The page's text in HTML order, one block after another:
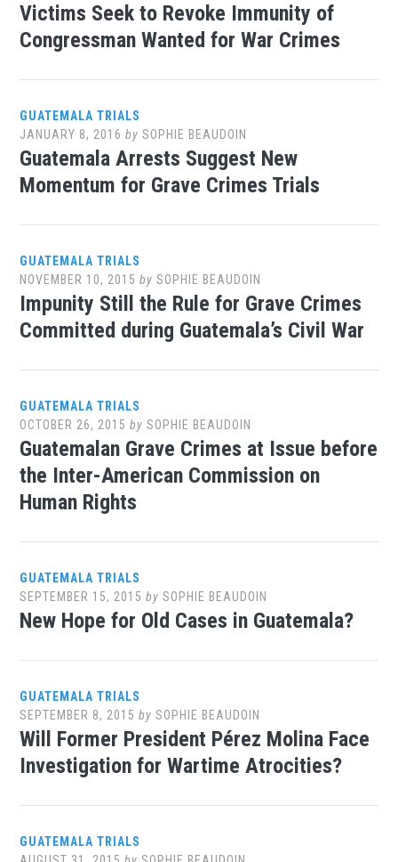
Victims Seek to Revoke Immunity of
Congressman Wanted for War Crimes
GUATEMALA TRIALS
JANUARY 8, 2016 bySOPHIE BEAUDOIN
Guatemala Arrests Suggest New
Momentum for Grave Crimes Trials
GUATEMALA TRIALS
NOVEMBER 10, 2015 bySOPHIE BEAUDOIN
Impunity Still the Rule for Grave Crimes
Committed during Guatemala’s Civil War
GUATEMALA TRIALS
OCTOBER 26, 2015 bySOPHIE BEAUDOIN
Guatemalan Grave Crimes at Issue before
the Inter-American Commission on
Human Rights
GUATEMALA TRIALS
SEPTEMBER 15, 2015 bySOPHIE BEAUDOIN
New Hope for Old Cases in Guatemala?
GUATEMALA TRIALS
SEPTEMBER 8, 2015 bySOPHIE BEAUDOIN
Will Former President Pérez Molina Face
Investigation for Wartime Atrocities?
GUATEMALA TRIALS